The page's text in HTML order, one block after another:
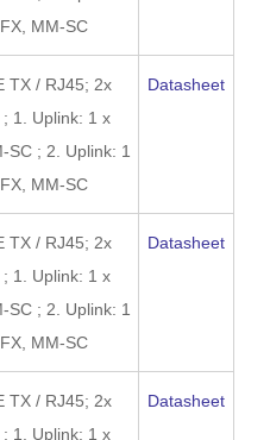
MM-SC
TX / RJ45; 2x
1. Uplink: 1 x
SC ; 2. Uplink: 1
MM-SC
Datasheet
TX / RJ45; 2x
1. Uplink: 1 x
SC ; 2. Uplink: 1
MM-SC
Datasheet
TX / RJ45; 2x
1. Uplink: 1 x
Datasheet